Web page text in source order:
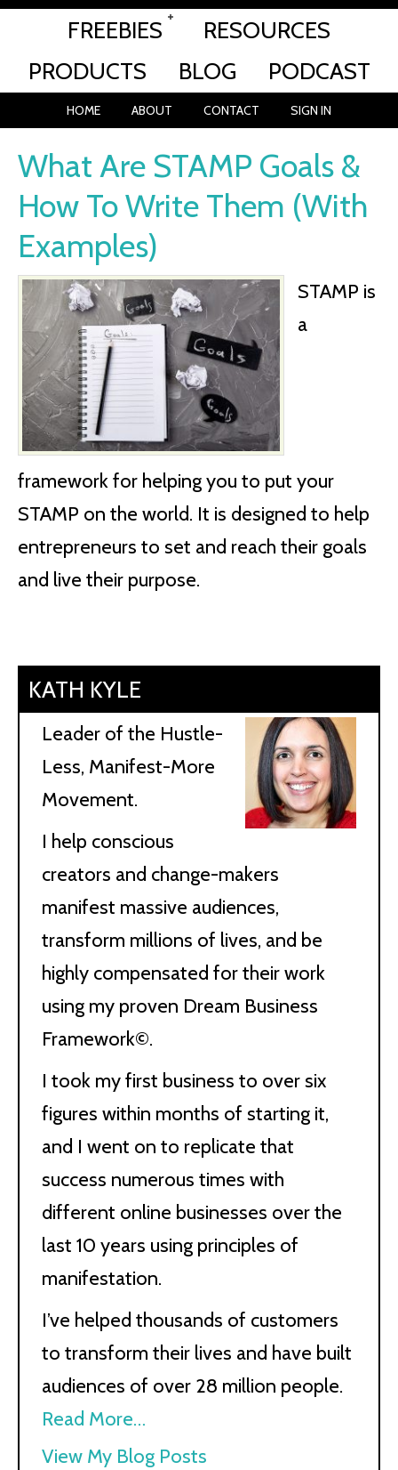
FREEBIES
RESOURCES
PRODUCTS
BLOG PODCAST
HOME ABOUT CONTACT SIGN IN
What Are STAMP Goals &
How To Write Them (With
Examples)
STAMP is
a
framework for helping you to put your
STAMP on the world. It is designed to help
entrepreneurs to set and reach their goals
and live their purpose.
KATH KYLE
Leader of the Hustle-
Less, Manifest-More
Movement.
I help conscious
creators and change-makers
manifest massive audiences,
transform millions of lives, and be
highly compensated for their work
using my proven Dream Business
Framework©.
I took my first business to over six
figures within months of starting it,
and I went on to replicate that
success numerous times with
different online businesses over the
last 10 years using principles of
manifestation.
I’ve helped thousands of customers
to transform their lives and have built
audiences of over 28 million people.
Read More…
Kath
View My Blog Posts